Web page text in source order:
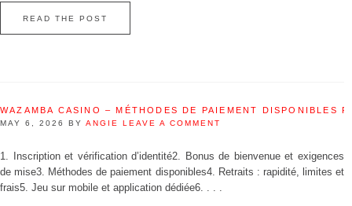
READ THE POST
WAZAMBA CASINO – MÉTHODES DE PAIEMENT DISPONIBLES
MAY 6, 2026 BY ANGIE LEAVE A COMMENT
1. Inscription et vérification d’identité2. Bonus de bienvenue et exigences
de mise3. Méthodes de paiement disponibles4. Retraits : rapidité, limites et
frais5. Jeu sur mobile et application dédiée6. . . .